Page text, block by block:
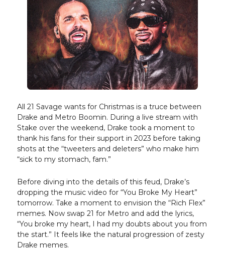
All 21 Savage wants for Christmas is a truce between
Drake and Metro Boomin. During a live stream with
Stake over the weekend, Drake took a moment to
thank his fans for their support in 2023 before taking
shots at the “tweeters and deleters” who make him
“sick to my stomach, fam.”
Before diving into the details of this feud, Drake’s
dropping the music video for “You Broke My Heart”
tomorrow. Take a moment to envision the “Rich Flex”
memes. Now swap 21 for Metro and add the lyrics,
“You broke my heart, I had my doubts about you from
the start.” It feels like the natural progression of zesty
Drake memes.